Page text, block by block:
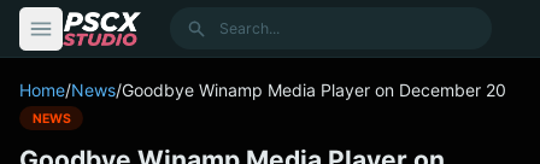
Search
Home/News/Goodbye Winamp Media Player on December 20
NEWS